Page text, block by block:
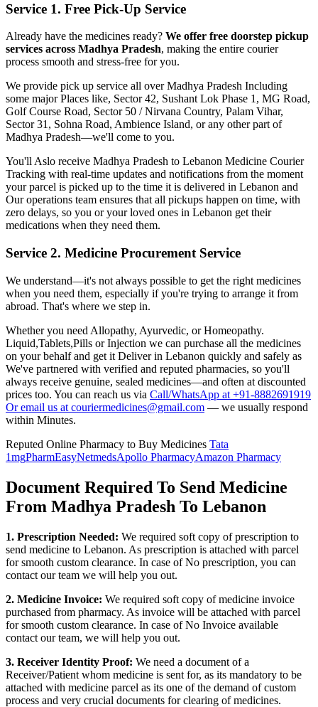
Service 1. Free Pick-Up Service
Already have the medicines ready? We offer free doorstep pickup
services across Madhya Pradesh, making the entire courier
process smooth and stress-free for you.
We provide pick up service all overMadhya Pradesh Including
some major Places like, Sector 42, Sushant Lok Phase 1, MG Road,
Golf Course Road, Sector 50 / Nirvana Country, Palam Vihar,
Sector 31, Sohna Road, Ambience Island, or any other part of
Madhya Pradesh—we'll come to you.
You'll Aslo receive Madhya Pradesh to Lebanon Medicine Courier
Tracking with real-time updates and notifications from the moment
your parcel is picked up to the time it is delivered in Lebanon and
Our operations team ensures that all pickups happen on time, with
zero delays, so you or your loved ones in Lebanon get their
medications when they need them.
Service 2. Medicine Procurement Service
We understand—it's not always possible to get the right medicines
when you need them, especially if you're trying to arrange it from
abroad. That's where we step in.
Whether you need Allopathy, Ayurvedic, or Homeopathy.
Liquid,Tablets,Pills or Injection we can purchase all the medicines
on your behalf and get it Deliver in Lebanon quickly and safely as
We've partnered with verified and reputed pharmacies, so you'll
always receive genuine, sealed medicines—and often at discounted
prices too. You can reach us via Call/WhatsApp at +91-8882691919
Or email us at couriermedicines@gmail.com — we usually respond
within Minutes.
Reputed Online Pharmacy to Buy Medicines Tata
1mgPharmEasyNetmedsApollo PharmacyAmazon Pharmacy
Document Required To Send Medicine
From Madhya Pradesh To Lebanon
1. Prescription Needed: We required soft copy of prescription to
send medicine to Lebanon. As prescription is attached with parcel
for smooth custom clearance. In case of No prescription, you can
contact our team we will help you out.
2. Medicine Invoice: We required soft copy of medicine invoice
purchased from pharmacy. As invoice will be attached with parcel
for smooth custom clearance. In case of No Invoice available
contact our team, we will help you out.
3. Receiver Identity Proof: We need a document of a
Receiver/Patient whom medicine is sent for, as its mandatory to be
attached with medicine parcel as its one of the demand of custom
process and very crucial documents for clearing of medicines.